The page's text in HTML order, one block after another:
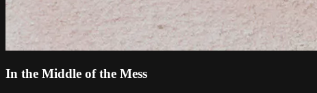
In the Middle of the Mess